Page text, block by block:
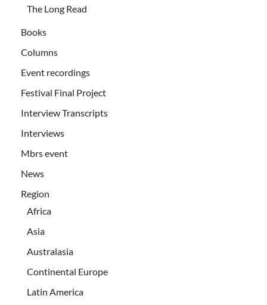
The Long Read
Books
Columns
Event recordings
Festival Final Project
Interview Transcripts
Interviews
Mbrs event
News
Region
Africa
Asia
Australasia
Continental Europe
Latin America